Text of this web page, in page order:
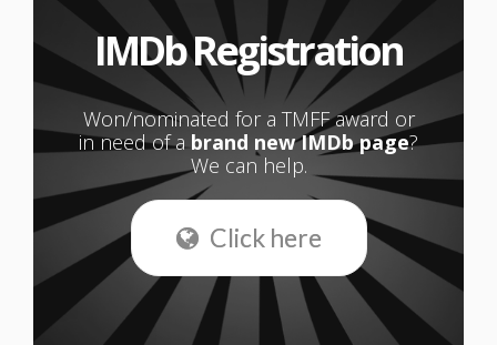
IMDb Registration
Won/nominated for a TMFF award or
in need of abrand new IMDb page?
We can help.
Click here